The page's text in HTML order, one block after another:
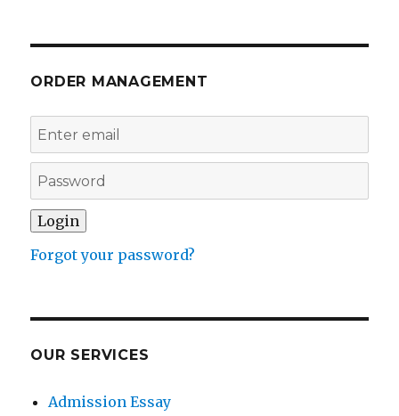
ORDER MANAGEMENT
Forgot your password?
OUR SERVICES
Admission Essay